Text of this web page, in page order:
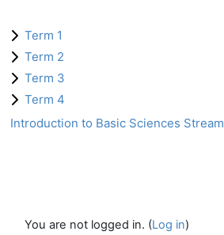
Term 1
Term 2
Term 3
Term 4
Introduction to Basic Sciences Stream
You are not logged in. (Log in)